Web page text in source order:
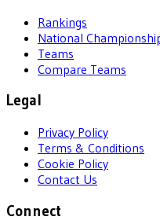
Rankings
National
Teams
Compare Teams
Legal
Privacy Policy
Terms & Conditions
Cookie Policy
Contact Us
Connect